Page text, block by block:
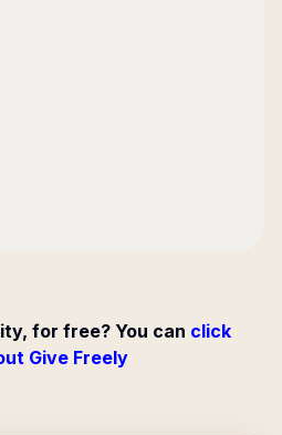
for free? You can click
Give Freely